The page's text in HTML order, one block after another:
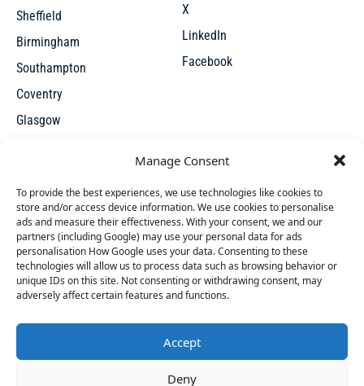
Manage Consent
To provide the best experiences, we use technologies like cookies to
store and/or access device information. We use cookies to personalise
ads and measure their effectiveness. With your consent, we and our
partners (including Google) may use your personal data for ads
personalisation How Google uses your data. Consenting to these
technologies will allow us to process data such as browsing behavior or
unique IDs on this site. Not consenting or withdrawing consent, may
adversely affect certain features and functions.
Accept
Deny
Sheffield
Birmingham
Southampton
Coventry
Glasgow
X
LinkedIn
Facebook
have started a free trial in the last 24